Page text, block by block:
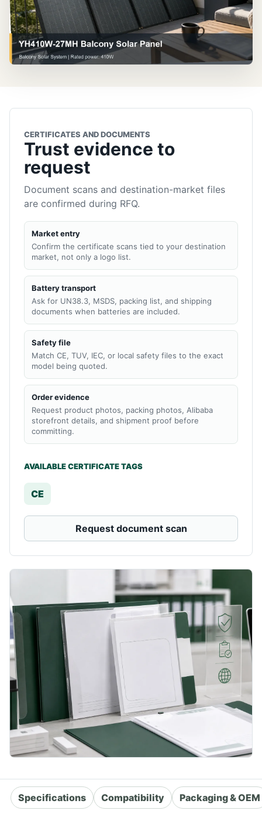
CERTIFICATES AND DOCUMENTS
Trust evidence to
request
Document scans and destination-market files
are confirmed during RFQ.
Market entry
Confirm the certificate scans tied to your destination
market, not only a logo list.
Battery transport
Ask for UN38.3, MSDS, packing list, and shipping
documents when batteries are included.
Safety file
Match CE, TUV, IEC, or local safety files to the exact
model being quoted.
Order evidence
Request product photos, packing photos, Alibaba
storefront details, and shipment proof before
committing.
AVAILABLE CERTIFICATE TAGS
CE
Request document scan
Specifications Compatibility Packaging & OEM